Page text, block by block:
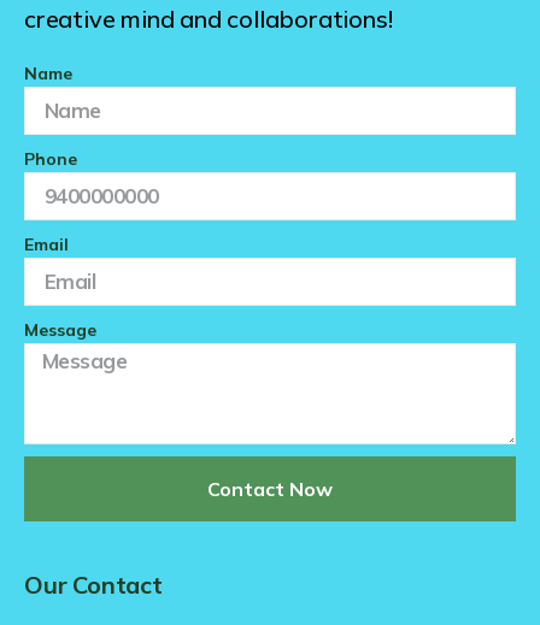
creative mind and collaborations!
Name
Phone
Email
Message
Contact Now
Our Contact